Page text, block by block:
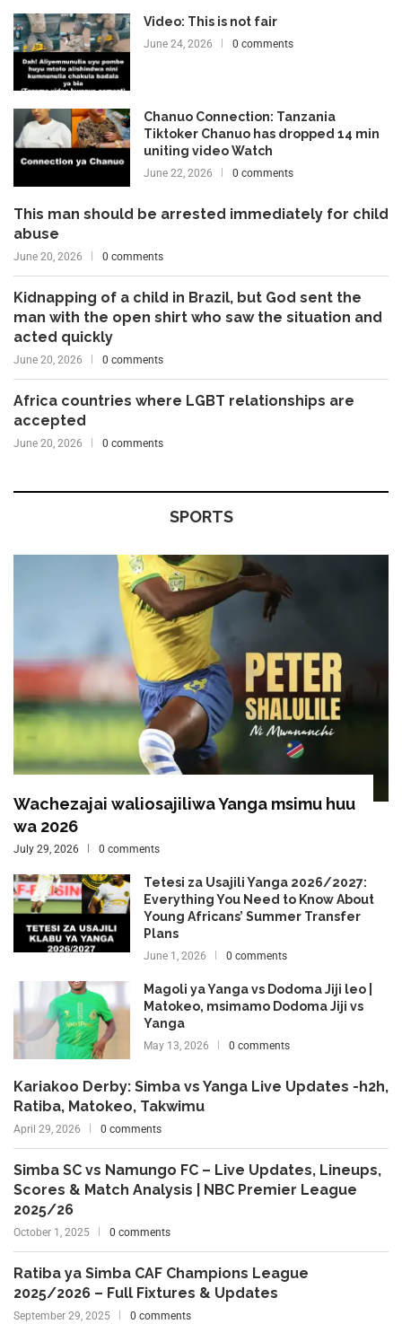
Video: This is not fair
June 24, 2026 0 comments
Chanuo Connection: Tanzania
Tiktoker Chanuo has dropped 14 min
uniting video Watch
June 22, 2026 0 comments
This man should be arrested immediately for child
abuse
June 20, 2026 0 comments
Kidnapping of a child in Brazil, but God sent the
man with the open shirt who saw the situation and
acted quickly
June 20, 2026 0 comments
Africa countries where LGBT relationships are
accepted
June 20, 2026 0 comments
SPORTS
Wachezajai waliosajiliwa Yanga msimu huu
wa 2026
July 29, 2026 0 comments
Tetesi za Usajili Yanga 2026/2027:
Everything You Need to Know About
Young Africans’ Summer Transfer
Plans
June 1, 2026 0 comments
Magoli ya Yanga vs Dodoma Jiji leo |
Matokeo, msimamo Dodoma Jiji vs
Yanga
May 13, 2026 0 comments
Kariakoo Derby: Simba vs Yanga Live Updates -h2h,
Ratiba, Matokeo, Takwimu
April 29, 2026 0 comments
Simba SC vs Namungo FC – Live Updates, Lineups,
Scores & Match Analysis | NBC Premier League
2025/26
October 1, 2025 0 comments
Ratiba ya Simba CAF Champions League
2025/2026 – Full Fixtures & Updates
September 29, 2025 0 comments